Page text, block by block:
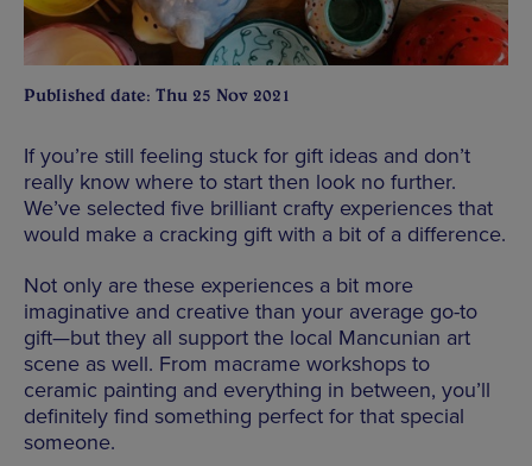
Published date: Thu 25 Nov 2021
If you’re still feeling stuck for gift ideas and don’t
really know where to start then look no further.
We’ve selected five brilliant crafty experiences that
would make a cracking gift with a bit of a difference.
Not only are these experiences a bit more
imaginative and creative than your average go-to
gift—but they all support the local Mancunian art
scene as well. From macrame workshops to
ceramic painting and everything in between, you’ll
definitely find something perfect for that special
someone.